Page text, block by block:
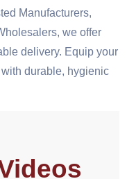
Manufacturers,
we offer
delivery. Equip your
durable, hygienic